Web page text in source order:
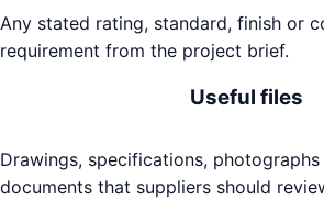
Any stated rating, standard, finish or
requirement from the project brief.
Useful files
Drawings, specifications,
documents that suppliers should